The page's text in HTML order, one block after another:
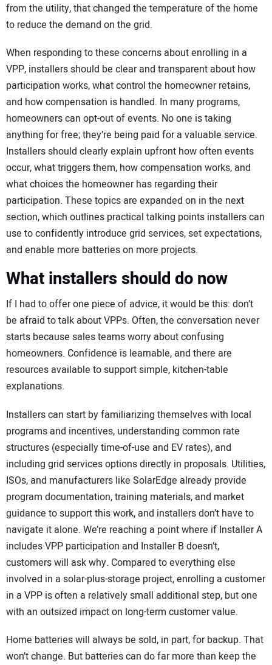
from the utility, that changed the temperature of the home
to reduce the demand on the grid.
When responding to these concerns about enrolling in a
VPP, installers should be clear and transparent about how
participation works, what control the homeowner retains,
and how compensation is handled. In many programs,
homeowners can opt-out of events. No one is taking
anything for free; they’re being paid for a valuable service.
Installers should clearly explain upfront how often events
occur, what triggers them, how compensation works, and
what choices the homeowner has regarding their
participation. These topics are expanded on in the next
section, which outlines practical talking points installers can
use to confidently introduce grid services, set expectations,
and enable more batteries on more projects.
What installers should do now
If I had to offer one piece of advice, it would be this: don’t
be afraid to talk about VPPs. Often, the conversation never
starts because sales teams worry about confusing
homeowners. Confidence is learnable, and there are
resources available to support simple, kitchen-table
explanations.
Installers can start by familiarizing themselves with local
programs and incentives, understanding common rate
structures (especially time-of-use and EV rates), and
including grid services options directly in proposals. Utilities,
ISOs, and manufacturers like SolarEdge already provide
program documentation, training materials, and market
guidance to support this work, and installers don’t have to
navigate it alone. We’re reaching a point where if Installer A
includes VPP participation and Installer B doesn’t,
customers will ask why. Compared to everything else
involved in a solar-plus-storage project, enrolling a customer
in a VPP is often a relatively small additional step, but one
with an outsized impact on long-term customer value.
Home batteries will always be sold, in part, for backup. That
won’t change. But batteries can do far more than keep the